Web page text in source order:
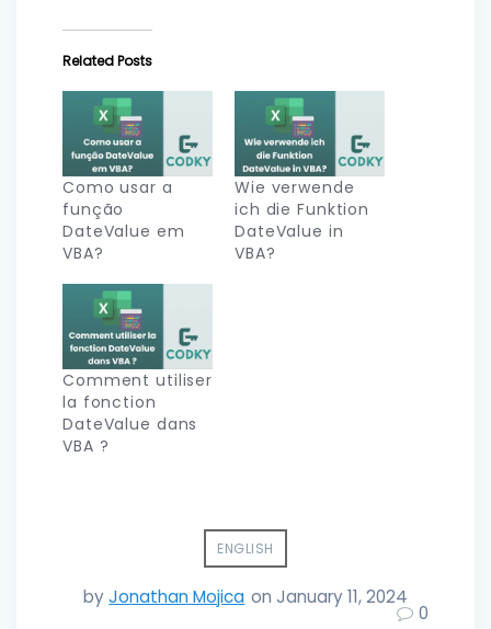
Related Posts
Como usar a
função
DateValue em
VBA?
Wie verwende
ich die Funktion
DateValue in
VBA?
Comment utiliser
la fonction
DateValue dans
VBA ?
ENGLISH
byJonathan Mojica on January 11, 2024
0